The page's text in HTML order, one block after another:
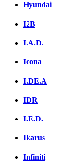
Hyundai
I2B
I.A.D.
Icona
I.DE.A
IDR
I.E.D.
Ikarus
Infiniti